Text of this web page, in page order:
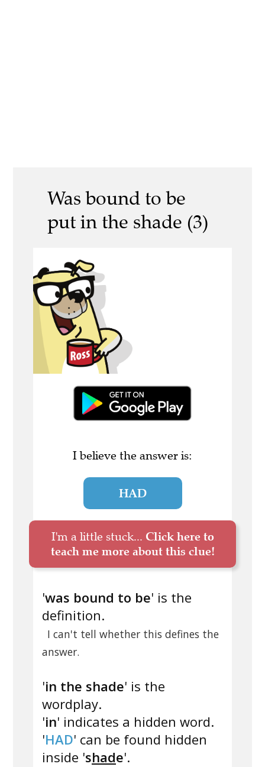
Was bound to be
put in the shade (3)
I believe the answer is:
HAD
I'm a little stuck... Click here to
teach me more about this clue!
'was bound to be' is the
definition.
I can't tell whether this defines the
answer.
'in the shade' is the
wordplay.
'in' indicates a hidden word.
'HAD' can be found hidden
inside 'shade'.